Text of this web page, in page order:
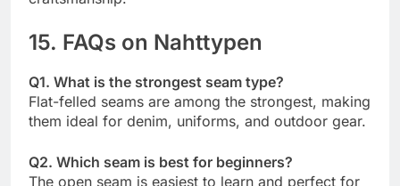
15. FAQs on Nahttypen
Q1. What is the strongest seam type?
Flat-felled seams are among the strongest, making
them ideal for denim, uniforms, and outdoor gear.
Q2. Which seam is best for beginners?
The open seam is easiest to learn and perfect for